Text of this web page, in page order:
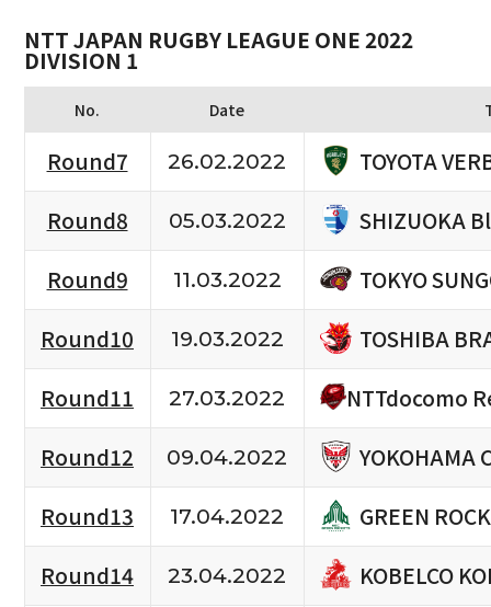
NTT JAPAN RUGBY LEAGUE ONE 2022
DIVISION 1
No. Date
Round7 26.02.2022
TOYOTA
Round8
05.03.2022
SHIZUOKA
Round9
11.03.2022
TOKYO
Round10
19.03.2022
TOSHIBA
Round11
27.03.2022
NTTdocomo
Round12
09.04.2022
YOKOHAMA
Round13
17.04.2022
GREEN
Round14
23.04.2022
KOBELCO